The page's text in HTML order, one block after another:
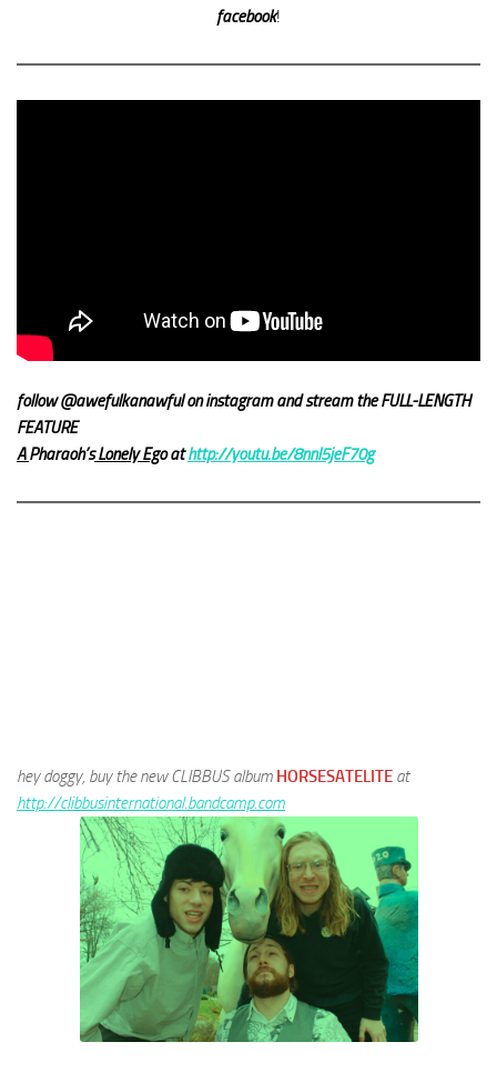
facebook!
follow @awefulkanawful on instagram and stream the FULL-LENGTH
FEATURE
APharaoh’sLonely Ego athttp://youtu.be/8nnl5jeF70g
hey doggy, buy the new CLIBBUS album HORSESATELITE at
http://clibbusinternational.bandcamp.com